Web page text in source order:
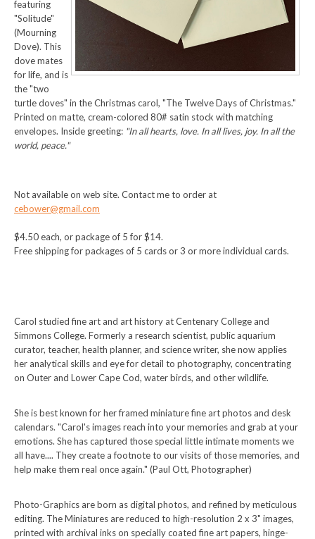
featuring
"Solitude"
(Mourning
Dove). This
dove mates
for life, and is
the "two
turtle doves" in the Christmas carol, "The Twelve Days of Christmas."
Printed on matte, cream-colored 80# satin stock with matching
envelopes. Inside greeting: "In all hearts, love. In all lives, joy. In all the
world, peace."
Not available on web site. Contact me to order at
cebower@gmail.com
$4.50 each, or package of 5 for $14.
Free shipping for packages of 5 cards or 3 or more individual cards.
Carol studied fine art and art history at Centenary College and
Simmons College. Formerly a research scientist, public aquarium
curator, teacher, health planner, and science writer, she now applies
her analytical skills and eye for detail to photography, concentrating
on Outer and Lower Cape Cod, water birds, and other wildlife.
She is best known for her framed miniature fine art photos and desk
calendars. "Carol's images reach into your memories and grab at your
emotions. She has captured those special little intimate moments we
all have.... They create a footnote to our visits of those memories, and
help make them real once again." (Paul Ott, Photographer)
Photo-Graphics are born as digital photos, and refined by meticulous
editing. The Miniatures are reduced to high-resolution 2 x 3" images,
printed with archival inks on specially coated fine art papers, hinge-